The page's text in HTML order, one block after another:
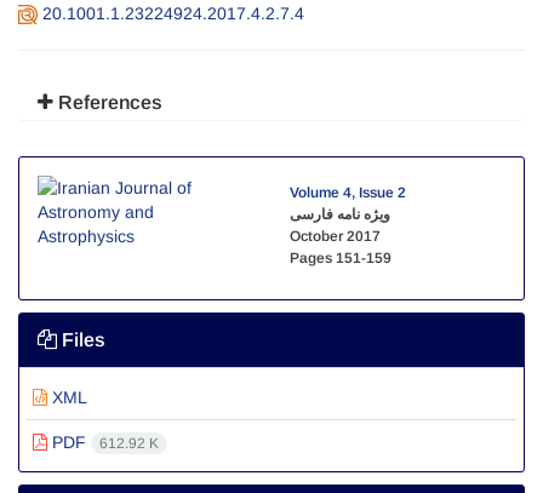
20.1001.1.23224924.2017.4.2.7.4
References
Volume 4, Issue 2
ویژه نامه فارسی
October 2017
Pages 151-159
Files
XML
PDF 612.92 K